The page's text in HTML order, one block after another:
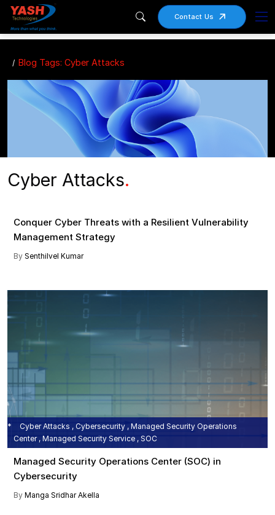
Contact Us
Blog Tags: Cyber Attacks
Cyber Attacks.
Conquer Cyber Threats with a Resilient Vulnerability
Management Strategy
By Senthilvel Kumar
Cyber Attacks , Cybersecurity , Managed Security Operations
Center , Managed Security Service , SOC
Managed Security Operations Center (SOC) in
Cybersecurity
By Manga Sridhar Akella